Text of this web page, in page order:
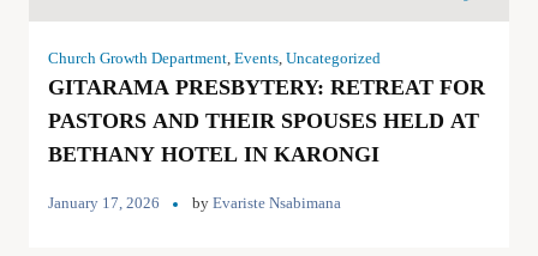
Church Growth Department, Events, Uncategorized
GITARAMA PRESBYTERY: RETREAT FOR
PASTORS AND THEIR SPOUSES HELD AT
BETHANY HOTEL IN KARONGI
January 17, 2026 by Evariste Nsabimana